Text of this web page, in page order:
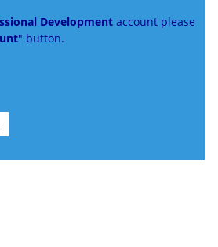
Development account please
" button.